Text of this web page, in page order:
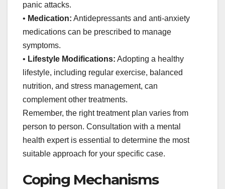
panic attacks.
• Medication: Antidepressants and anti-anxiety
medications can be prescribed to manage
symptoms.
• Lifestyle Modifications: Adopting a healthy
lifestyle, including regular exercise, balanced
nutrition, and stress management, can
complement other treatments.
Remember, the right treatment plan varies from
person to person. Consultation with a mental
health expert is essential to determine the most
suitable approach for your specific case.
Coping Mechanisms